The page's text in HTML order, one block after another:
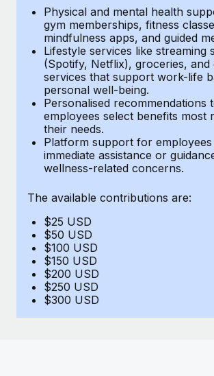
Provision and track IT devices globally
Entity setup
Establish compliant entities fast
Mobility & Relocation
Relocate employees with ease
Benefits
Manage employee benefits with ease
performance management can either
Learn More
Remote Embedded x BambooHR:
global hiring, with no platform
Impact BambooHR customers can now hire
global employees right inside the platform
Learn More
EOR & PEO
Contractor Management
Compliance
Taxes
Work visas & permits
Changelog
Explore the blog
BLOG POSTS
Why owned entities are key to
EOR compliance
Physical and mental health
gym memberships, fitness
mindfulness apps, and guided
Lifestyle services like streaming
(Spotify, Netflix), groceries, and
services that support work-life
personal well-being.
Personalised recommendations
employees select benefits most
their needs.
Platform support for employees
immediate assistance or
wellness-related concerns.
The available contributions are:
$25 USD
$50 USD
$100 USD
$150 USD
$200 USD
$250 USD
$300 USD